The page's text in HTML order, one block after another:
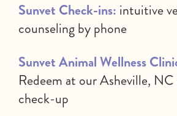
Sunvet Check-ins: intuitive
counseling by phone
Sunvet Animal Wellness
Redeem at our Asheville,
check-up